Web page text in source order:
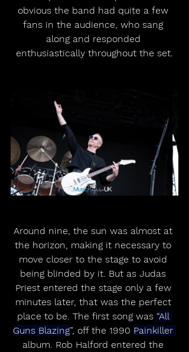
obvious the band had quite a few
fans in the audience, who sang
along and responded
enthusiastically throughout the set.
Around nine, the sun was almost at
the horizon, making it necessary to
move closer to the stage to avoid
being blinded by it. But as Judas
Priest entered the stage only a few
minutes later, that was the perfect
place to be. The first song was “All
Guns Blazing”, off the 1990 Painkiller
album. Rob Halford entered the